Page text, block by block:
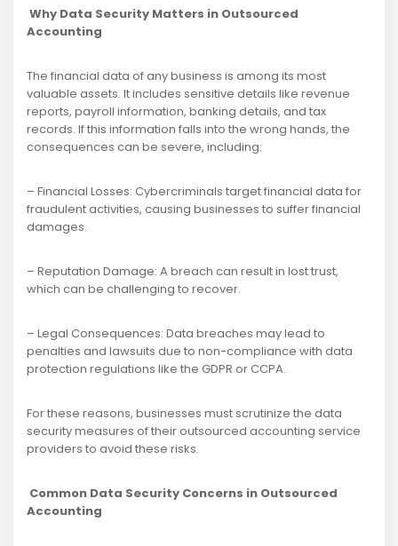
Why Data Security Matters in Outsourced
Accounting
The financial data of any business is among its most
valuable assets. It includes sensitive details like revenue
reports, payroll information, banking details, and tax
records. If this information falls into the wrong hands, the
consequences can be severe, including:
– Financial Losses: Cybercriminals target financial data for
fraudulent activities, causing businesses to suffer financial
damages.
– Reputation Damage: A breach can result in lost trust,
which can be challenging to recover.
– Legal Consequences: Data breaches may lead to
penalties and lawsuits due to non-compliance with data
protection regulations like the GDPR or CCPA.
For these reasons, businesses must scrutinize the data
security measures of their outsourced accounting service
providers to avoid these risks.
Common Data Security Concerns in Outsourced
Accounting